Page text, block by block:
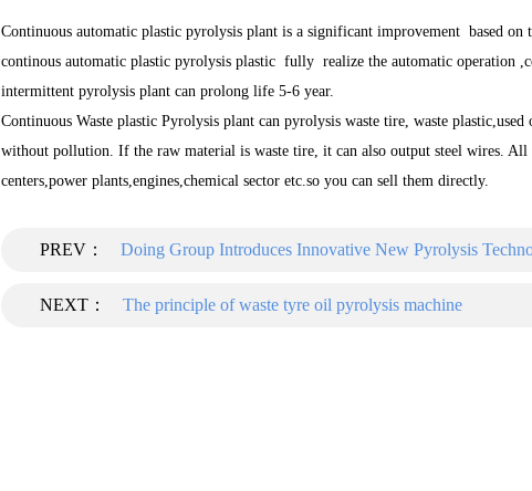
Continuous automatic plastic pyrolysis plant is a significant improvement based
continous automatic plastic pyrolysis plastic fully realize the automatic operation
intermittent pyrolysis plant can prolong life 5-6 year.
Continuous Waste plastic Pyrolysis plant can pyrolysis waste tire, waste
without pollution. If the raw material is waste tire, it can also output steel wires. All
centers,power plants,engines,chemical sector etc.so you can sell them directly.
PREV： Doing Group Introduces Innovative New Pyrolysis
NEXT： The principle of waste tyre oil pyrolysis machine